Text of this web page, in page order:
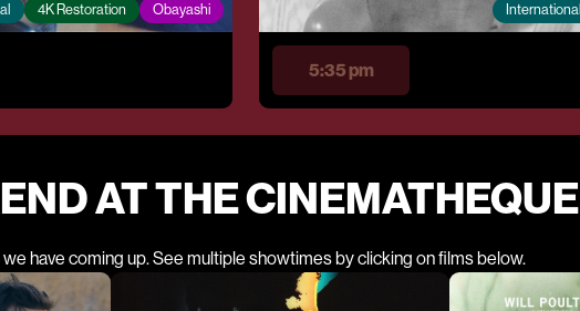
4K Restoration Obayashi International
5:35 pm
AT THE CINEMATHEQUE
have coming up. See multiple showtimes by clicking on films below.